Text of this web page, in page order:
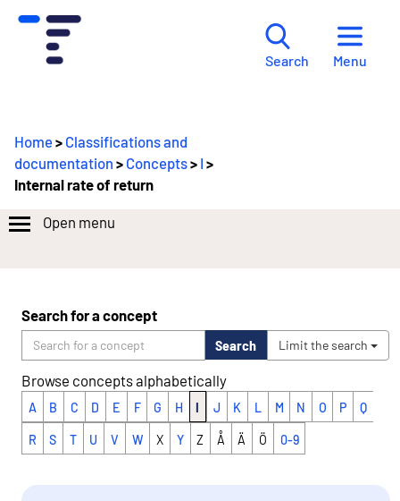
Search Menu
Home> Classifications and
documentation > Concepts> I >
Internal rate of return
Open menu
Search for a concept
Search Limit the search
Browse concepts alphabetically
A B C D E F G H I J K L M N O P Q
R S T U V W X Y Z Å Ä Ö 0-9